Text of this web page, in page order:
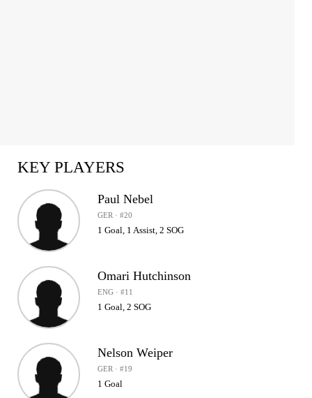
KEY PLAYERS
Paul Nebel
GER · #20
1 Goal, 1 Assist, 2 SOG
Omari Hutchinson
ENG · #11
1 Goal, 2 SOG
Nelson Weiper
GER · #19
1 Goal